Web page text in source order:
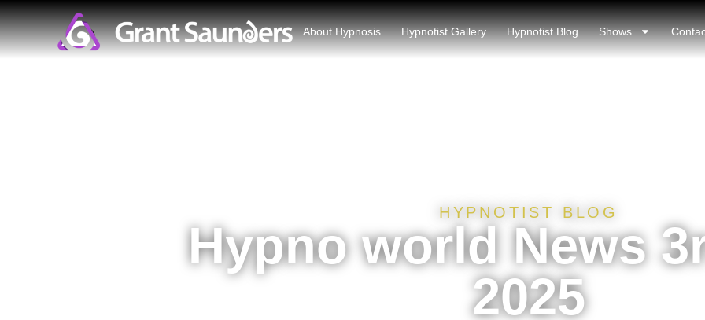
About Hypnosis Hypnotist Gallery Hypnotist Blog Shows
HYPNOTIST BLOG
Hypno world News
2025